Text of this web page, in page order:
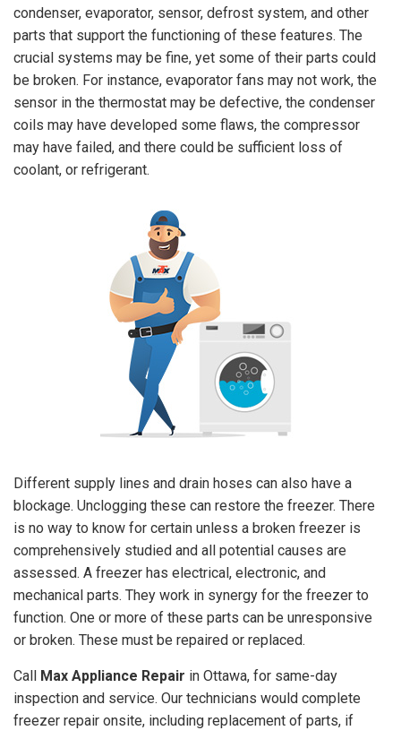
condenser, evaporator, sensor, defrost system, and other
parts that support the functioning of these features. The
crucial systems may be fine, yet some of their parts could
be broken. For instance, evaporator fans may not work, the
sensor in the thermostat may be defective, the condenser
coils may have developed some flaws, the compressor
may have failed, and there could be sufficient loss of
coolant, or refrigerant.
Different supply lines and drain hoses can also have a
blockage. Unclogging these can restore the freezer. There
is no way to know for certain unless a broken freezer is
comprehensively studied and all potential causes are
assessed. A freezer has electrical, electronic, and
mechanical parts. They work in synergy for the freezer to
function. One or more of these parts can be unresponsive
or broken. These must be repaired or replaced.
Call Max Appliance Repair in Ottawa, for same-day
inspection and service. Our technicians would complete
freezer repair onsite, including replacement of parts, if